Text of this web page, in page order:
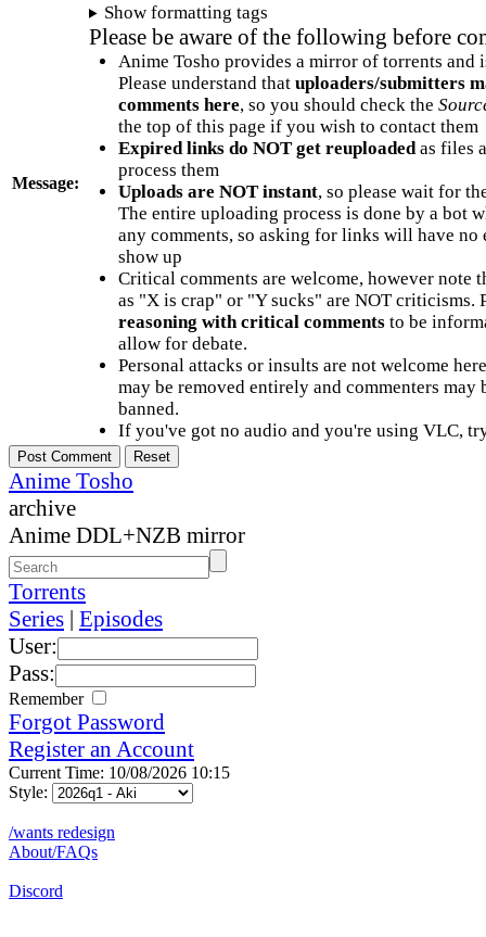
Message:
Show formatting tags
Please be aware of the following before
Anime Tosho provides a mirror of torrents and
Please understand that uploaders/submitters
comments here, so you should check the
the top of this page if you wish to contact them
Expired links do NOT get reuploadedas files
process them
Uploads are NOT instant, so please wait for
The entire uploading process is done by a bot
any comments, so asking for links will have no
show up
Critical comments are welcome, however note
as "X is crap" or "Y sucks" are NOT criticisms.
reasoning with critical commentsto be
allow for debate.
Personal attacks or insults are not welcome
may be removed entirely and commenters may
banned.
If you've got no audio and you're using VLC,
Anime Tosho
archive
Anime DDL+NZB mirror
Torrents
Series | Episodes
User:
Pass:
Remember
Forgot Password
Register an Account
Current Time: 10/08/2026 10:15
Style:
/wants redesign
About/FAQs
Discord